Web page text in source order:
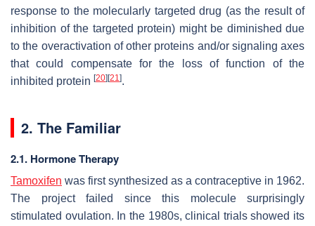
response to the molecularly targeted drug (as the result of
inhibition of the targeted protein) might be diminished due
to the overactivation of other proteins and/or signaling axes
that could compensate for the loss of function of the
inhibited protein [20] [21].
2. The Familiar
2.1. Hormone Therapy
Tamoxifen was first synthesized as a contraceptive in 1962.
The project failed since this molecule surprisingly
stimulated ovulation. In the 1980s, clinical trials showed its